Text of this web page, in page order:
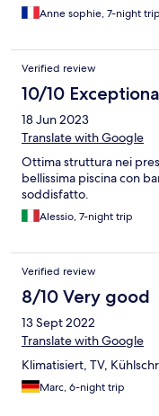
Anne sophie, 7-night trip
Verified review
10/10
18 Jun 2023
Translate with Google
Ottima struttura nei
bellissima piscina con
soddisfatto.
Alessio, 7-night trip
Verified review
8/10 Very good
13 Sept 2022
Translate with Google
Klimatisiert, TV,
Marc, 6-night trip